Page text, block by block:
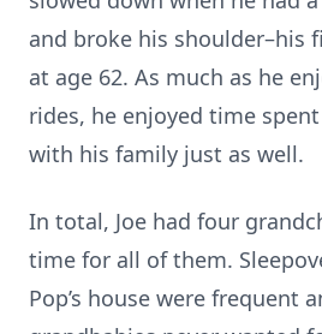
and broke his shoulder–his
at age 62. As much as he
rides, he enjoyed time
with his family just as well.
In total, Joe had four
time for all of them.
Pop’s house were frequent